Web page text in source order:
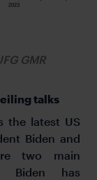
GMR
talks
the latest US
Biden and
two main
Biden has